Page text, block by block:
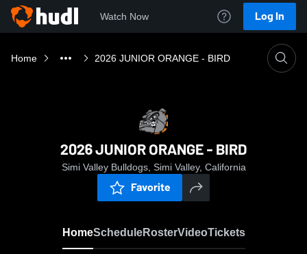
Watch Now Log In
Home 2026 JUNIOR ORANGE - BIRD
2026 JUNIOR ORANGE - BIRD
Simi Valley Bulldogs, Simi Valley, California
Favorite
HomeScheduleRosterVideoTickets